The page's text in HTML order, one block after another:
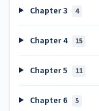
Chapter 3 4
Chapter 4 15
Chapter 5 11
Chapter 6 5